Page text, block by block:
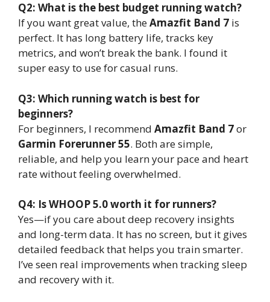
Q2: What is the best budget running watch?
If you want great value, theAmazfit Band 7 is
perfect. It has long battery life, tracks key
metrics, and won’t break the bank. I found it
super easy to use for casual runs.
Q3: Which running watch is best for
beginners?
For beginners, I recommend Amazfit Band 7or
Garmin Forerunner 55. Both are simple,
reliable, and help you learn your pace and heart
rate without feeling overwhelmed.
Q4: Is WHOOP 5.0 worth it for runners?
Yes—if you care about deep recovery insights
and long-term data. It has no screen, but it gives
detailed feedback that helps you train smarter.
I’ve seen real improvements when tracking sleep
and recovery with it.